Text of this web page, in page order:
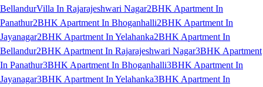
BellandurVilla In Rajarajeshwari Nagar2BHK Apartment In
Panathur2BHK Apartment In Bhoganhalli2BHK Apartment In
Jayanagar2BHK Apartment In Yelahanka2BHK Apartment In
Bellandur2BHK Apartment In Rajarajeshwari Nagar3BHK Apartment
In Panathur3BHK Apartment In Bhoganhalli3BHK Apartment In
Jayanagar3BHK Apartment In Yelahanka3BHK Apartment In